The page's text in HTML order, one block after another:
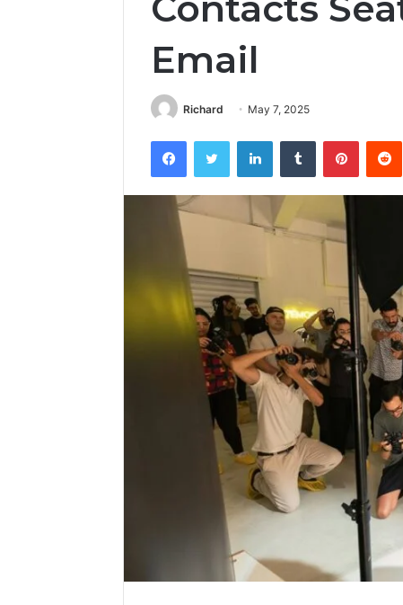
Email
Richard May 7, 2025
FacebookTwitter LinkedInTumblr Pinterest